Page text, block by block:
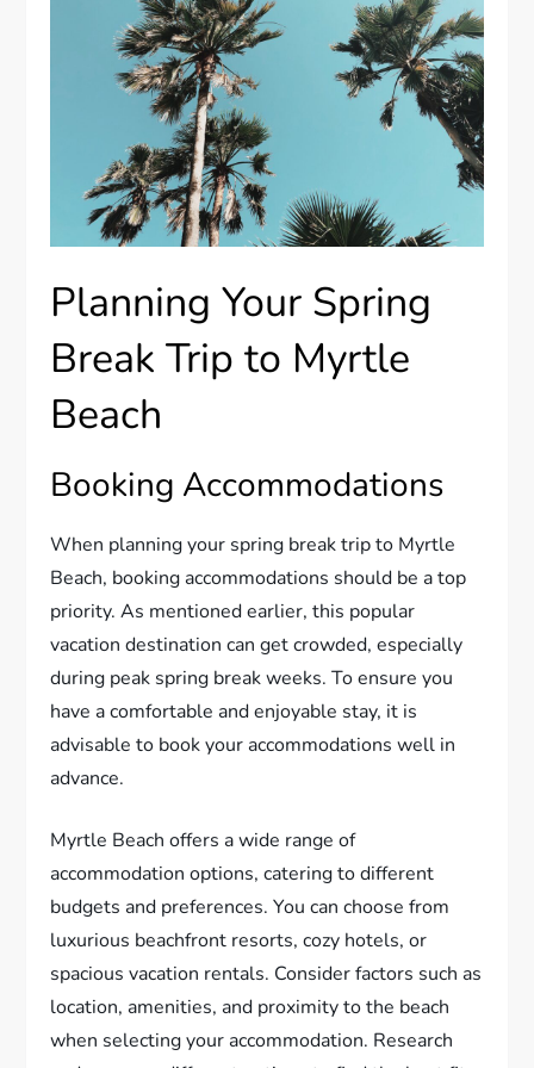
Planning Your Spring
Break Trip to Myrtle
Beach
Booking Accommodations
When planning your spring break trip to Myrtle
Beach, booking accommodations should be a top
priority. As mentioned earlier, this popular
vacation destination can get crowded, especially
during peak spring break weeks. To ensure you
have a comfortable and enjoyable stay, it is
advisable to book your accommodations well in
advance.
Myrtle Beach offers a wide range of
accommodation options, catering to different
budgets and preferences. You can choose from
luxurious beachfront resorts, cozy hotels, or
spacious vacation rentals. Consider factors such as
location, amenities, and proximity to the beach
when selecting your accommodation. Research